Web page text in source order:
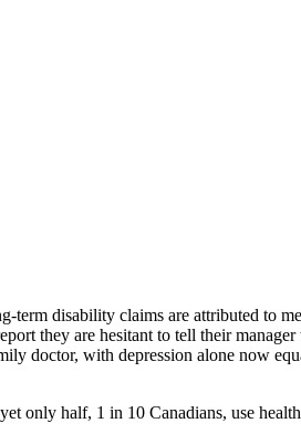
disability claims are attributed to
they are hesitant to tell their
doctor, with depression alone now
only half, 1 in 10 Canadians, use